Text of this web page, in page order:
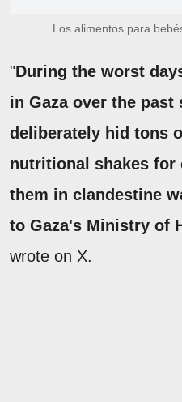
Los alimentos para
"During the worst
in Gaza over the past
deliberately hid tons
nutritional shakes
them in clandestine
to Gaza's Ministry of
wrote on X.